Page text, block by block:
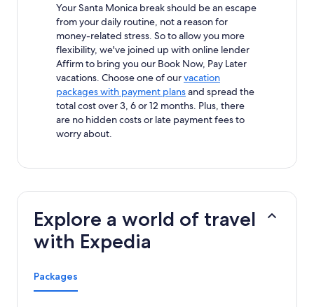
Your Santa Monica break should be an escape
from your daily routine, not a reason for
money-related stress. So to allow you more
flexibility, we've joined up with online lender
Affirm to bring you our Book Now, Pay Later
vacations. Choose one of ourvacation
packages with payment plansand spread the
total cost over 3, 6 or 12 months. Plus, there
are no hidden costs or late payment fees to
worry about.
Explore a world of travel
with Expedia
Packages